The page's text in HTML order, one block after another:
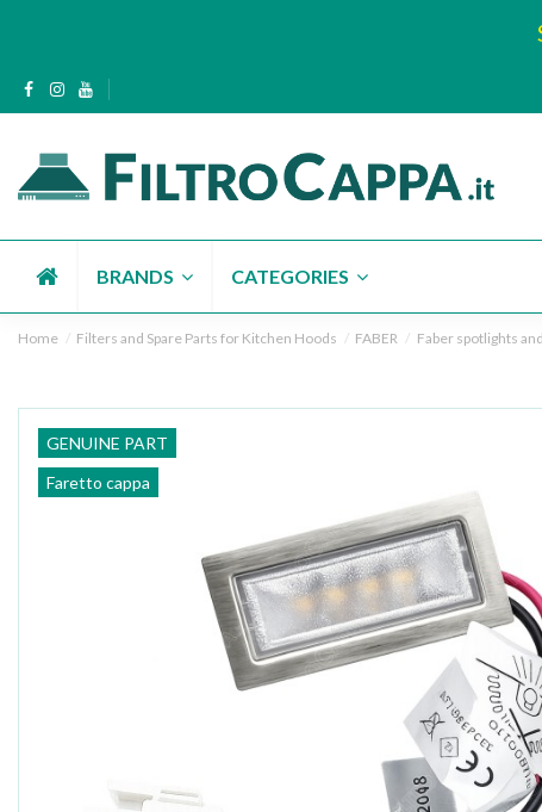
BRANDS CATEGORIES
Home Filters and Spare Parts for Kitchen Hoods FABER Faber spotlights
GENUINE PART
Faretto cappa